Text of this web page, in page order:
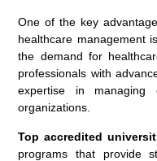
One of the key
healthcare management
the demand for
professionals with
expertise in managing
organizations.
Top accredited
programs that provide